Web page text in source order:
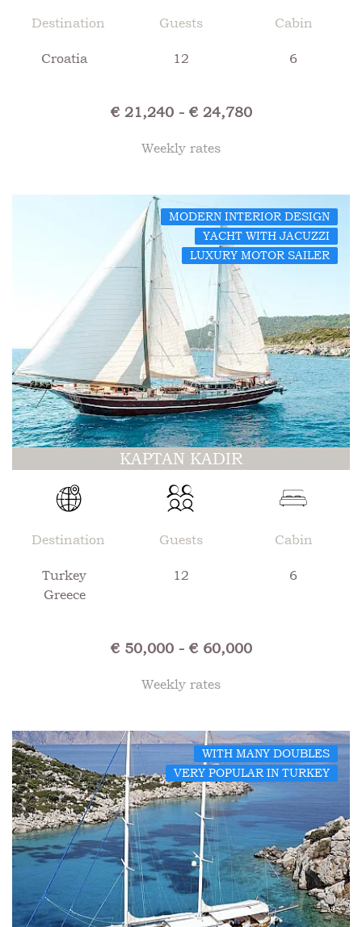
Destination
Croatia
Guests
12
Cabin
6
€ 21,240 - € 24,780
Weekly rates
MODERN INTERIOR DESIGN
YACHT WITH JACUZZI
LUXURY MOTOR SAILER
KAPTAN KADIR
Destination
Turkey
Greece
Guests
12
Cabin
6
€ 50,000 - € 60,000
Weekly rates
WITH MANY DOUBLES
VERY POPULAR IN TURKEY